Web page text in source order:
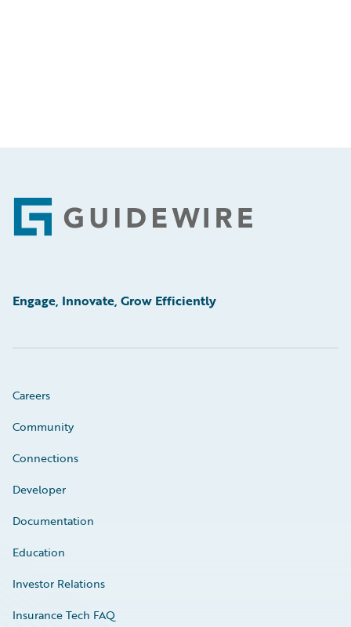
Footer
Engage, Innovate, Grow Efficiently
Careers
Community
Connections
Developer
Documentation
Education
Investor Relations
Insurance Tech FAQ